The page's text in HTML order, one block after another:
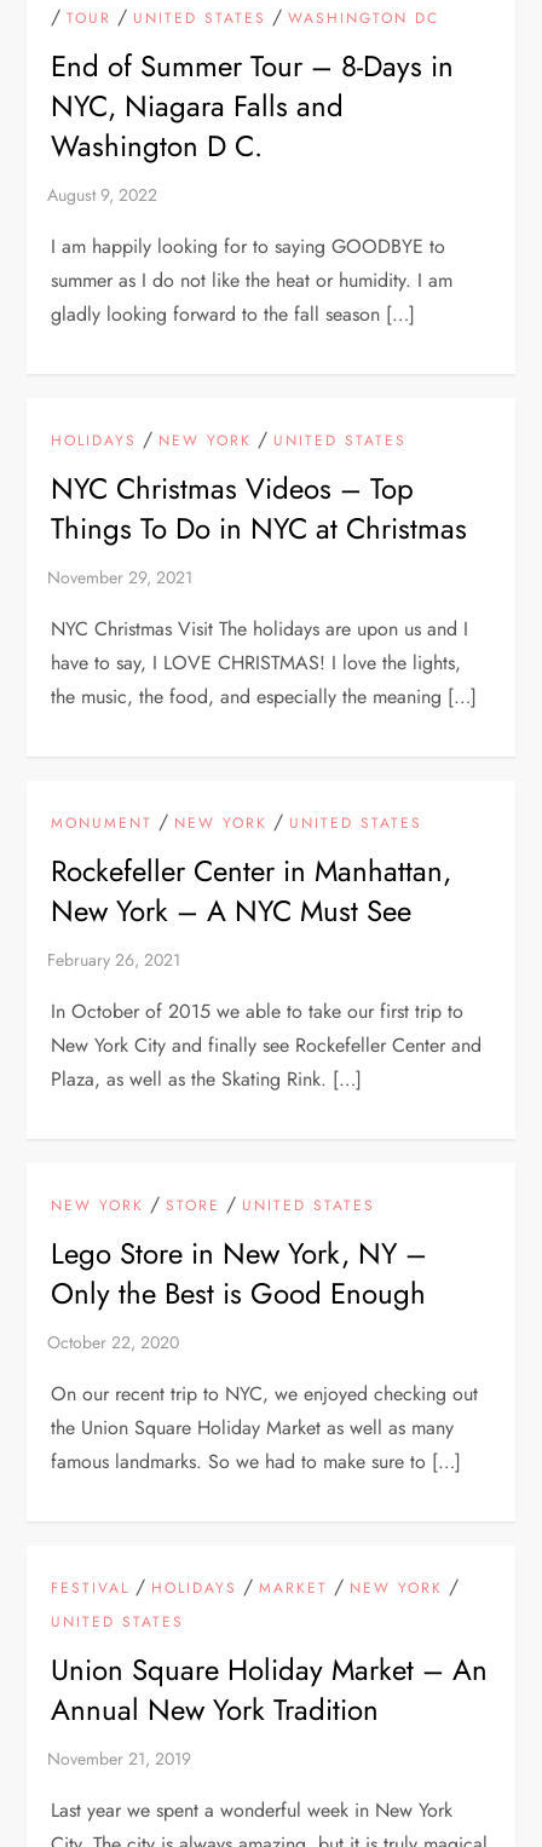
/TOUR / UNITED STATES /WASHINGTON DC
End of Summer Tour – 8-Days in
NYC, Niagara Falls and
Washington D C.
I am happily looking for to saying GOODBYE to
summer as I do not like the heat or humidity. I am
gladly looking forward to the fall season […]
HOLIDAYS / NEW YORK / UNITED STATES
NYC Christmas Videos – Top
Things To Do in NYC at Christmas
NYC Christmas Visit The holidays are upon us and I
have to say, I LOVE CHRISTMAS! I love the lights,
the music, the food, and especially the meaning […]
MONUMENT / NEW YORK / UNITED STATES
Rockefeller Center in Manhattan,
New York – A NYC Must See
In October of 2015 we able to take our first trip to
New York City and finally see Rockefeller Center and
Plaza, as well as the Skating Rink. […]
NEW YORK /STORE / UNITED STATES
Lego Store in New York, NY –
Only the Best is Good Enough
On our recent trip to NYC, we enjoyed checking out
the Union Square Holiday Market as well as many
famous landmarks. So we had to make sure to […]
FESTIVAL / HOLIDAYS /MARKET / NEW YORK /
UNITED STATES
Union Square Holiday Market – An
Annual New York Tradition
Last year we spent a wonderful week in New York